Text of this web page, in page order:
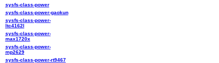
sysfs-class-power
sysfs-class-power-gaokun
sysfs-class-power-
ltc4162l
sysfs-class-power-
max1720x
sysfs-class-power-
mp2629
sysfs-class-power-rt9467